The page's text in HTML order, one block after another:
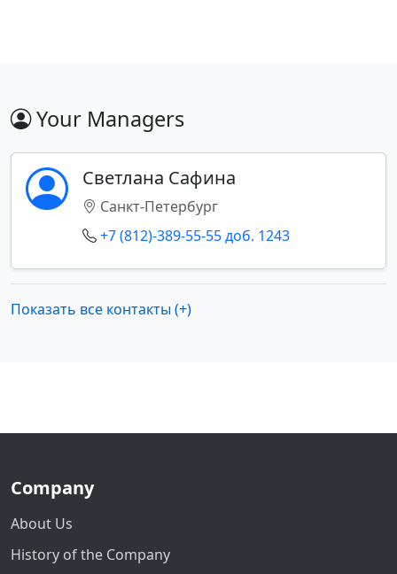
Your Managers
Светлана Сафина
Санкт-Петербург
+7 (812)-389-55-55 доб. 1243
Показать все контакты (+)
Company
About Us
History of the Company